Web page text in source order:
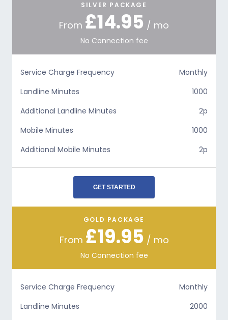
SILVER PACKAGE
From £14.95 / mo
No Connection fee
Service Charge Frequency
Monthly
Landline Minutes
1000
Additional Landline Minutes
2p
Mobile Minutes
1000
Additional Mobile Minutes
2p
GET STARTED
GOLD PACKAGE
From £19.95 / mo
No Connection fee
Service Charge Frequency
Monthly
Landline Minutes
2000